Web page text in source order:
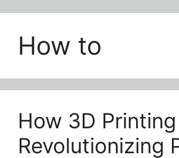
How to
How 3D
Revolutionizing